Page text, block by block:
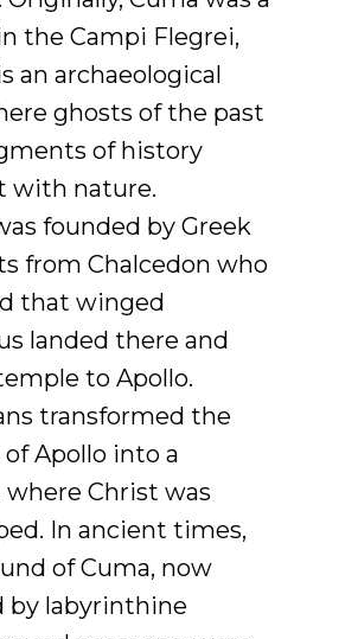
the Campi Flegrei,
an archaeological
ghosts of the past
of history
with nature.
founded by Greek
from Chalcedon who
that winged
landed there and
to Apollo.
transformed the
Apollo into a
where Christ was
In ancient times,
of Cuma, now
by labyrinthine